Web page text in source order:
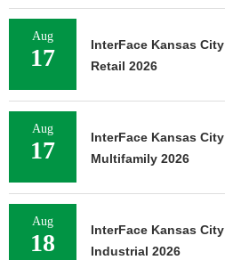
Aug
17
InterFace Kansas City
Retail 2026
Aug
17
InterFace Kansas City
Multifamily 2026
Aug
18
InterFace Kansas City
Industrial 2026